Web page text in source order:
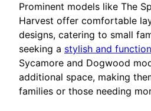
Prominent models like The
Harvest offer comfortable
designs, catering to small
seeking a stylish and
Sycamore and Dogwood
additional space, making
families or those needing